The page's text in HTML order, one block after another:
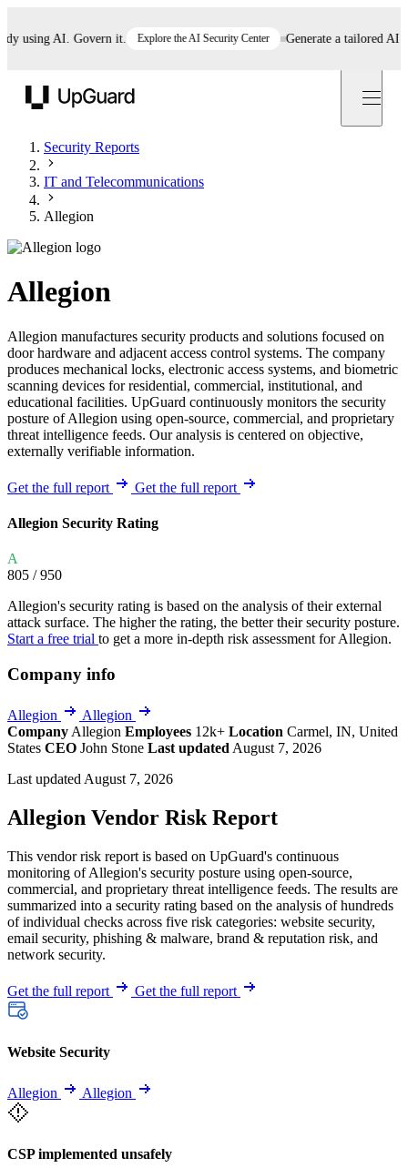
AI. Govern it. Explore the AI Security Center Generate a tailored AI
Security Reports
IT and Telecommunications
Allegion
Allegion
Allegion manufactures security products and solutions focused on
door hardware and adjacent access control systems. The company
produces mechanical locks, electronic access systems, and biometric
scanning devices for residential, commercial, institutional, and
educational facilities. UpGuard continuously monitors the security
posture of Allegion using open-source, commercial, and proprietary
threat intelligence feeds. Our analysis is centered on objective,
externally verifiable information.
Get the full report Get the full report
Allegion Security Rating
A
805 / 950
Allegion's security rating is based on the analysis of their external
attack surface. The higher the rating, the better their security posture.
Start a free trial to get a more in-depth risk assessment for Allegion.
Company info
Allegion
Allegion
Company Allegion Employees 12k+ Location Carmel, IN, United
States CEO John Stone Last updated August 7, 2026
Last updated August 7, 2026
Allegion Vendor Risk Report
This vendor risk report is based on UpGuard's continuous
monitoring of Allegion's security posture using open-source,
commercial, and proprietary threat intelligence feeds. The results are
summarized into a security rating based on the analysis of hundreds
of individual checks across five risk categories: website security,
email security, phishing & malware, brand & reputation risk, and
network security.
Get the full report Get the full report
Website Security
Allegion Allegion
CSP implemented unsafely